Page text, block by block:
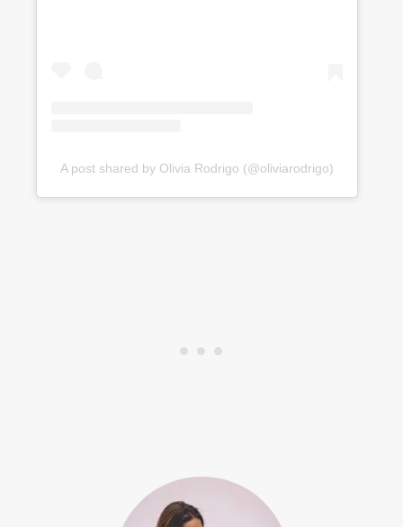
A post shared by Olivia Rodrigo (@oliviarodrigo)